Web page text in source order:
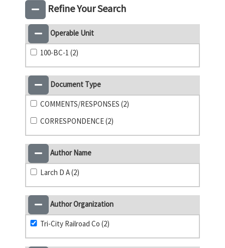
Refine Your Search
Operable Unit
100-BC-1 (2)
Document Type
COMMENTS/RESPONSES (2)
CORRESPONDENCE (2)
Author Name
Larch D A (2)
Author Organization
Tri-City Railroad Co (2)